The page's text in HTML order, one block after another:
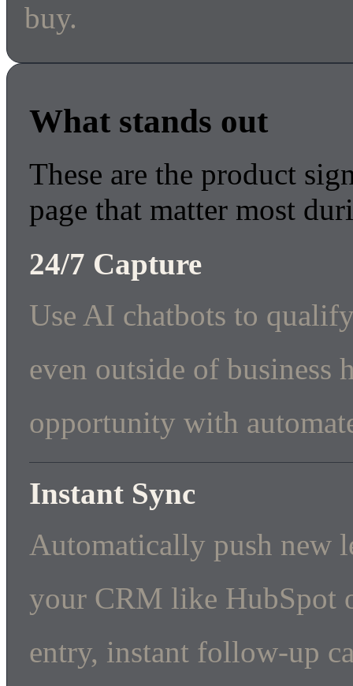
buy.
What stands out
These are the product
page that matter most
24/7 Capture
Use AI chatbots to
even outside of business
opportunity with
Instant Sync
Automatically push new
your CRM like HubSpot
entry, instant follow-up